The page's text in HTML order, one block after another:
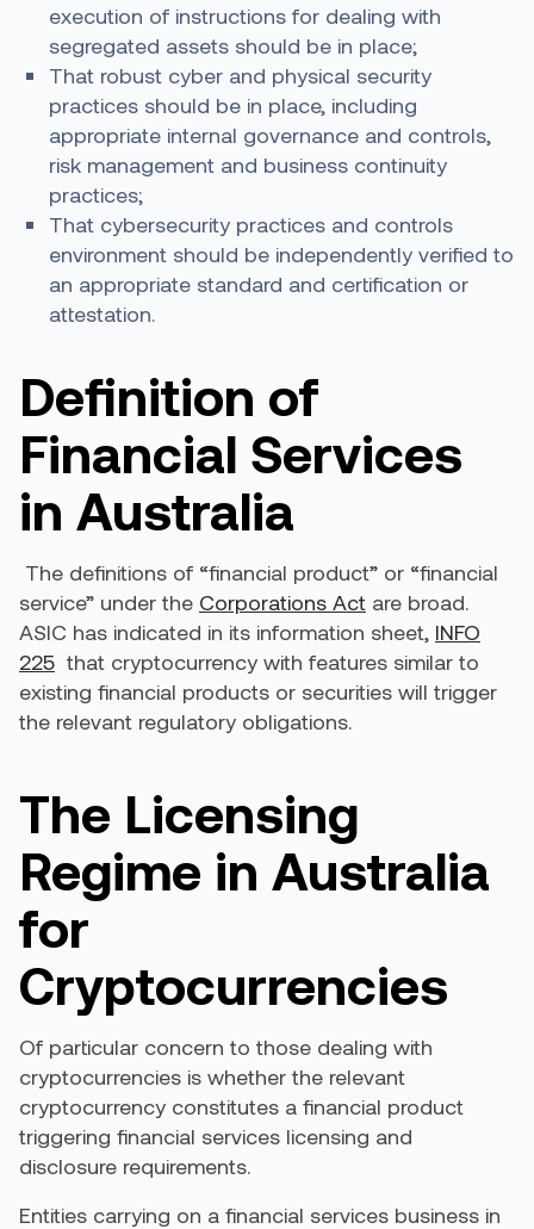
execution of instructions for dealing with
segregated assets should be in place;
That robust cyber and physical security
practices should be in place, including
appropriate internal governance and controls,
risk management and business continuity
practices;
That cybersecurity practices and controls
environment should be independently verified to
an appropriate standard and certification or
attestation.
Definition of
Financial Services
in Australia
The definitions of “financial product” or “financial
service” under the Corporations Act are broad.
ASIC has indicated in its information sheet, INFO
225 that cryptocurrency with features similar to
existing financial products or securities will trigger
the relevant regulatory obligations.
The Licensing
Regime in Australia
for
Cryptocurrencies
Of particular concern to those dealing with
cryptocurrencies is whether the relevant
cryptocurrency constitutes a financial product
triggering financial services licensing and
disclosure requirements.
Entities carrying on a financial services business in